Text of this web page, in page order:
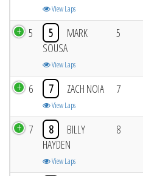
View Laps
5 5
MARK
SOUSA
View Laps
5
6 7 ZACH NOIA
View Laps
7
7 8
BILLY
HAYDEN
View Laps
8